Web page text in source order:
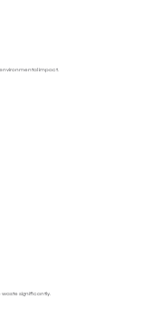
impact.
significantly.